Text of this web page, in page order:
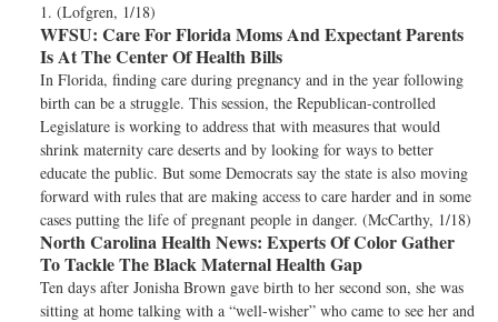
1. (Lofgren, 1/18)
WFSU: Care For Florida Moms And Expectant Parents
Is At The Center Of Health Bills
In Florida, finding care during pregnancy and in the year following
birth can be a struggle. This session, the Republican-controlled
Legislature is working to address that with measures that would
shrink maternity care deserts and by looking for ways to better
educate the public. But some Democrats say the state is also moving
forward with rules that are making access to care harder and in some
cases putting the life of pregnant people in danger. (McCarthy, 1/18)
North Carolina Health News: Experts Of Color Gather
To Tackle The Black Maternal Health Gap
Ten days after Jonisha Brown gave birth to her second son, she was
sitting at home talking with a “well-wisher” who came to see her and